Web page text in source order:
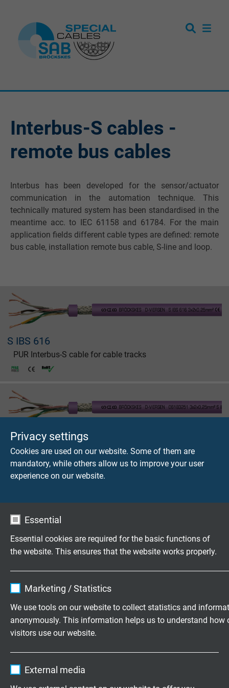
Privacy settings
Cookies are used on our website. Some of them are
mandatory, while others allow us to improve your user
experience on our website.
Essential
Essential cookies are required for the basic functions of
the website. This ensures that the website works properly.
Expire 1 year
Purpose
Marketing / Statistics
We use tools on our website to collect statistics and
anonymously. This information helps us to understand how
visitors use our website.
External media
Interbus-S cables -
remote bus cables
Interbus has been developed for the sensor/actuator
communication in the automation technique. This
technically matured system has been standardised in the
meantime acc. to IEC 61158 and 61784. For the main
application fields different cable types are defined: remote
bus cable, installation remote bus cable, S-line and loop.
S IBS 616
PUR Interbus-S cable for cable tracks
S IBS 618
PUR Interbus-S cable for cable tracks with UL
recognition
your special requirements
Family business for construction and
production since 1947